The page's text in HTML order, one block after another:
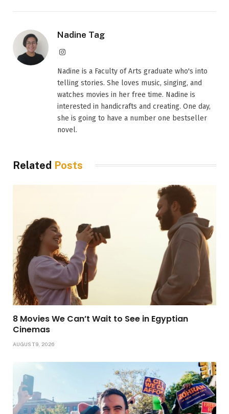
Nadine Tag
Instagram
Nadine is a Faculty of Arts graduate who's into
telling stories. She loves music, singing, and
watches movies in her free time. Nadine is
interested in handicrafts and creating. One day,
she is going to have a number one bestseller
novel.
Related Posts
8 Movies We Can’t Wait to See in Egyptian
Cinemas
AUGUST 9, 2026